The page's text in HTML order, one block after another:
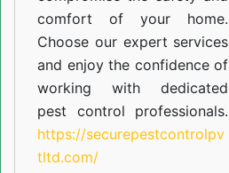
comfort of your home.
Choose our expert services
and enjoy the confidence of
working with dedicated
pest control professionals.
https://securepestcontrolpv
tltd.com/